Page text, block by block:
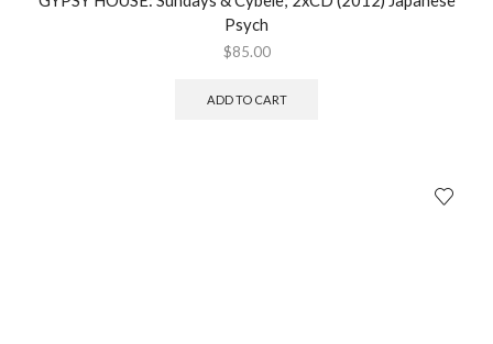
Psych
$85.00
ADD TO CART